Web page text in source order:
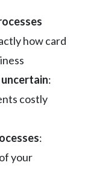
how card
:
costly
:
your